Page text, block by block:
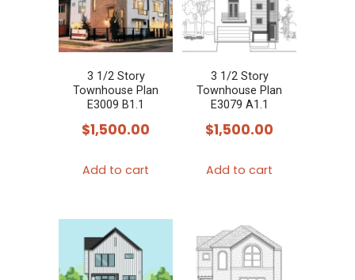
3 1/2 Story
Townhouse Plan
E3009 B1.1
$1,500.00
Add to cart
3 1/2 Story
Townhouse Plan
E3079 A1.1
$1,500.00
Add to cart